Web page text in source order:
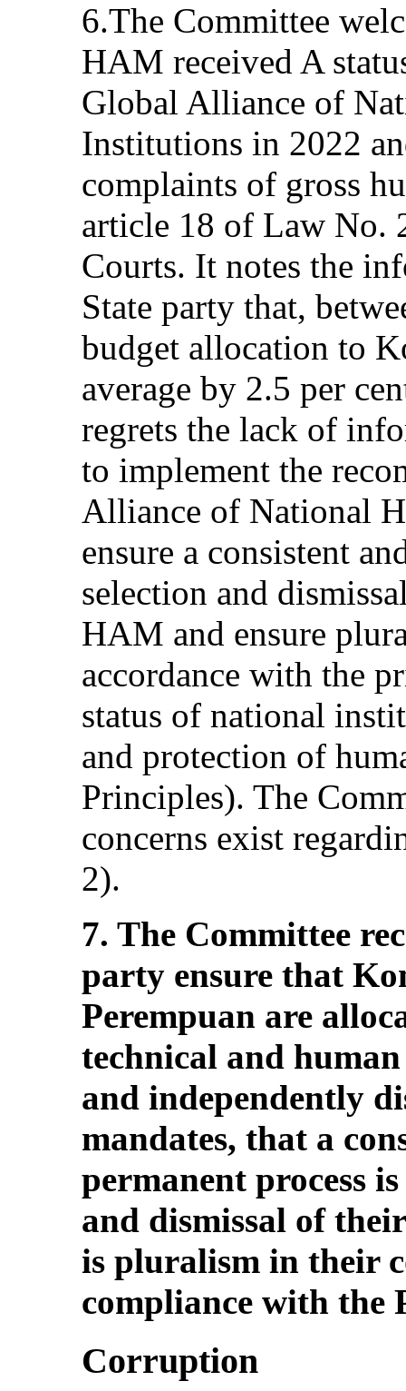
6.The Committee
HAM received A
Global Alliance of
Institutions in 2022
complaints of gross
article 18 of Law No.
Courts. It notes the
State party that,
budget allocation to
average by 2.5 per
regrets the lack of
to implement the
Alliance of National
ensure a consistent
selection and
HAM and ensure
accordance with the
status of national
and protection of
Principles). The
concerns exist
2).
7. The Committee
party ensure that
Perempuan are
technical and
and independently
mandates, that a
permanent process
and dismissal of
is pluralism in their
compliance with the
Corruption